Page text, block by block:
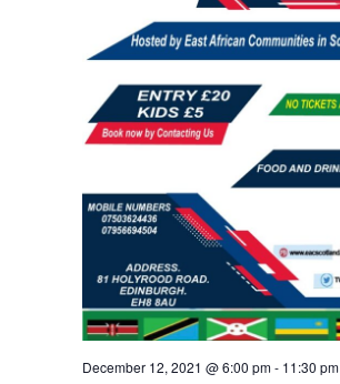
December 12, 2021 @ 6:00 pm- 11:30 pm